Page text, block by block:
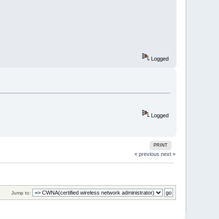
Logged
Logged
PRINT
« previous next »
Jump to: